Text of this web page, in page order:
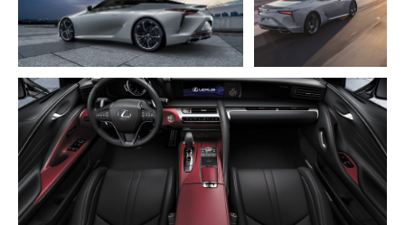
DOWNLOAD HIGH RESOLUTION
DOWNLOAD HIGH
RESOLUTION
ADD TO CART
DOWNLOAD WEB RESOLUTION
DOWNLOAD HIGH RESOLUTION